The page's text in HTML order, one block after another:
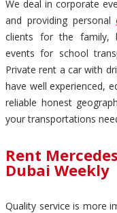
We deal in corporate
and providing personal
clients for the family,
events for school
Private rent a car with
have well experienced,
reliable honest
your transportations
Rent
Dubai Weekly
Quality service is more